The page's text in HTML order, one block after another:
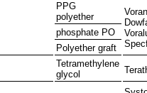
PPG
polyether
phosphate PO
Polyether graft
Tetramethylene
glycol